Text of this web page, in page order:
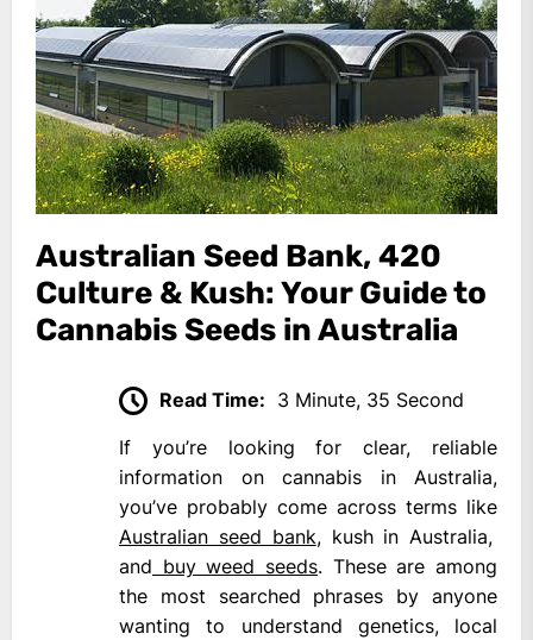
Australian Seed Bank, 420
Culture & Kush: Your Guide to
Cannabis Seeds in Australia
Read Time: 3 Minute, 35 Second
If you’re looking for clear, reliable
information on cannabis in Australia,
you’ve probably come across terms like
Australian seed bank, kush in Australia,
and buy weed seeds. These are among
the most searched phrases by anyone
wanting to understand genetics, local